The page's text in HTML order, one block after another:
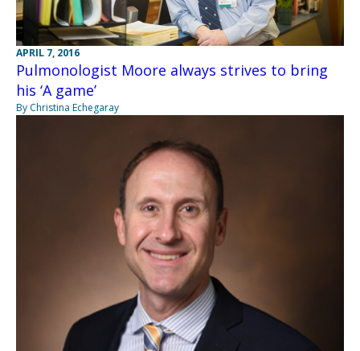
APRIL 7, 2016
Pulmonologist Moore always strives to bring
his ‘A game’
By Christina Echegaray